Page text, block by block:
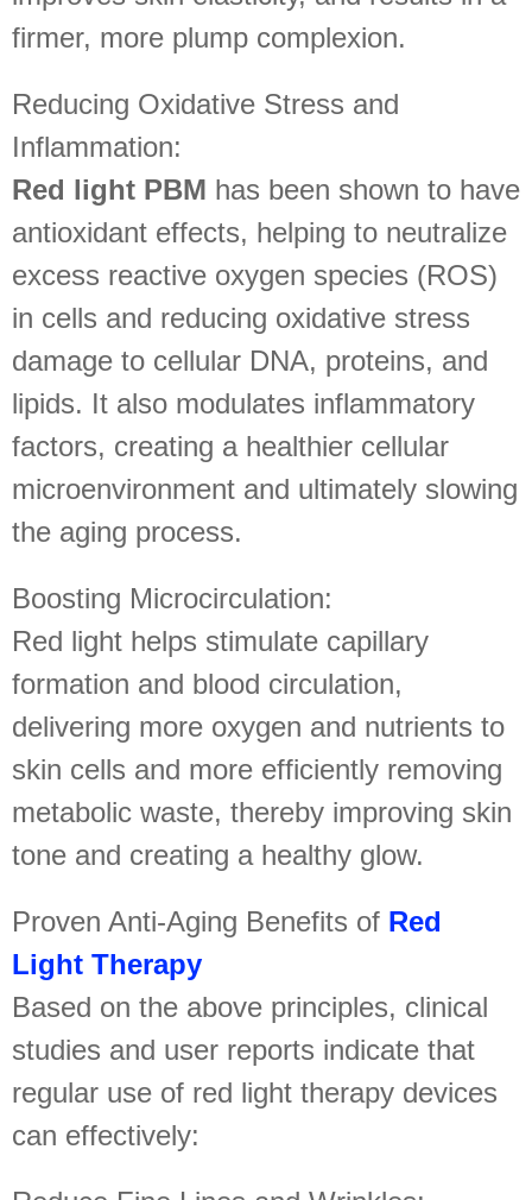
firmer, more plump complexion.
Reducing Oxidative Stress and
Inflammation:
Red light PBM has been shown to have
antioxidant effects, helping to neutralize
excess reactive oxygen species (ROS)
in cells and reducing oxidative stress
damage to cellular DNA, proteins, and
lipids. It also modulates inflammatory
factors, creating a healthier cellular
microenvironment and ultimately slowing
the aging process.
Boosting Microcirculation:
Red light helps stimulate capillary
formation and blood circulation,
delivering more oxygen and nutrients to
skin cells and more efficiently removing
metabolic waste, thereby improving skin
tone and creating a healthy glow.
Proven Anti-Aging Benefits of Red
Light Therapy
Based on the above principles, clinical
studies and user reports indicate that
regular use of red light therapy devices
can effectively: